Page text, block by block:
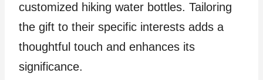
customized hiking water bottles. Tailoring
the gift to their specific interests adds a
thoughtful touch and enhances its
significance.